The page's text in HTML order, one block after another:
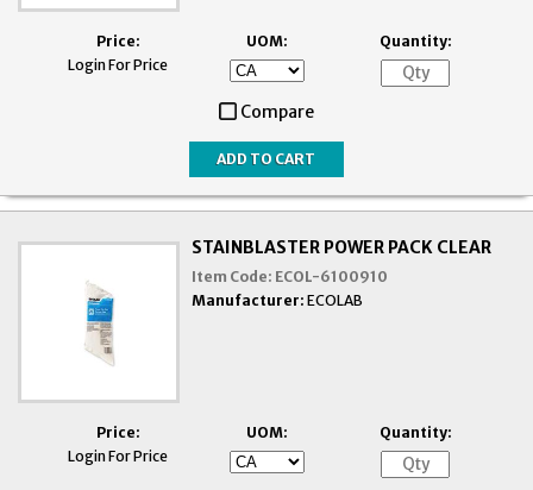
Price:
Login For Price
UOM: Quantity:
Compare
STAINBLASTER POWER PACK CLEAR
Item Code: ECOL-6100910
Manufacturer: ECOLAB
Price:
Login For Price
UOM: Quantity: